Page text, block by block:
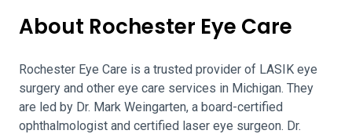
About Rochester Eye Care
Rochester Eye Care is a trusted provider of LASIK eye
surgery and other eye care services in Michigan. They
are led by Dr. Mark Weingarten, a board-certified
ophthalmologist and certified laser eye surgeon. Dr.